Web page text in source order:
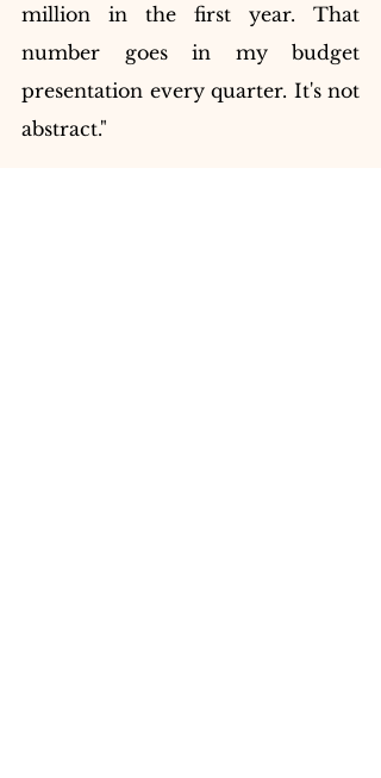
million in the first year. That
number goes in my budget
presentation every quarter. It's not
abstract."